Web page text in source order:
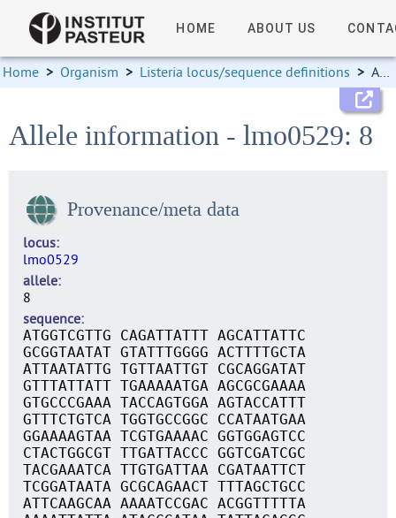
HOME ABOUT US
Home > Organism > Listeria locus/sequence definitions > Allele information
Allele information - lmo0529: 8
Provenance/meta data
locus
lmo0529
allele
8
sequence
ATGGTCGTTG CAGATTATTT AGCATTATTC
GCGGTAATAT GTATTTGGGG ACTTTTGCTA
ATTAATATTG TGTTAATTGT CGCAGGATAT
GTTTATTATT TGAAAAATGA AGCGCGAAAA
GTGCCCGAAA TACCAGTGGA AGTACCATTT
GTTTCTGTCA TGGTGCCGGC CCATAATGAA
GGAAAAGTAA TCGTGAAAAC GGTGGAGTCC
CTACTGGCGT TTGATTACCC GGTCGATCGC
TACGAAATCA TTGTGATTAA CGATAATTCT
TCGGATAATA GCGCAGAACT TTTAGCTGCC
ATTCAAGCAA AAAATCCGAC ACGGTTTTTA